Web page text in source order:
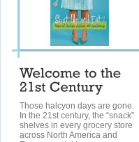
Those halcyon days are gone.
In the 21st century, the “snack”
shelves in every grocery store
across North America and